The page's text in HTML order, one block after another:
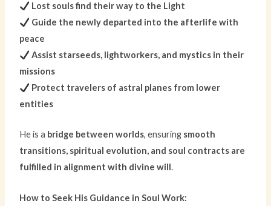
Lost souls find their way to the Light
Guide the newly departed into the afterlife with
peace
Assist starseeds, lightworkers, and mystics in their
missions
Protect travelers of astral planes from lower
entities
He is a bridge between worlds, ensuring smooth
transitions, spiritual evolution, and soul contracts are
fulfilled in alignment with divine will.
How to Seek His Guidance in Soul Work: